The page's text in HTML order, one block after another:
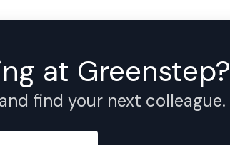
at Greenstep?
find your next colleague.